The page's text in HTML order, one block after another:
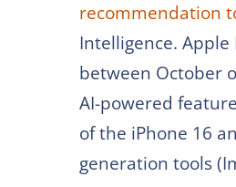
recommendation
Intelligence.
between October
AI-powered
of the iPhone 16
generation tools